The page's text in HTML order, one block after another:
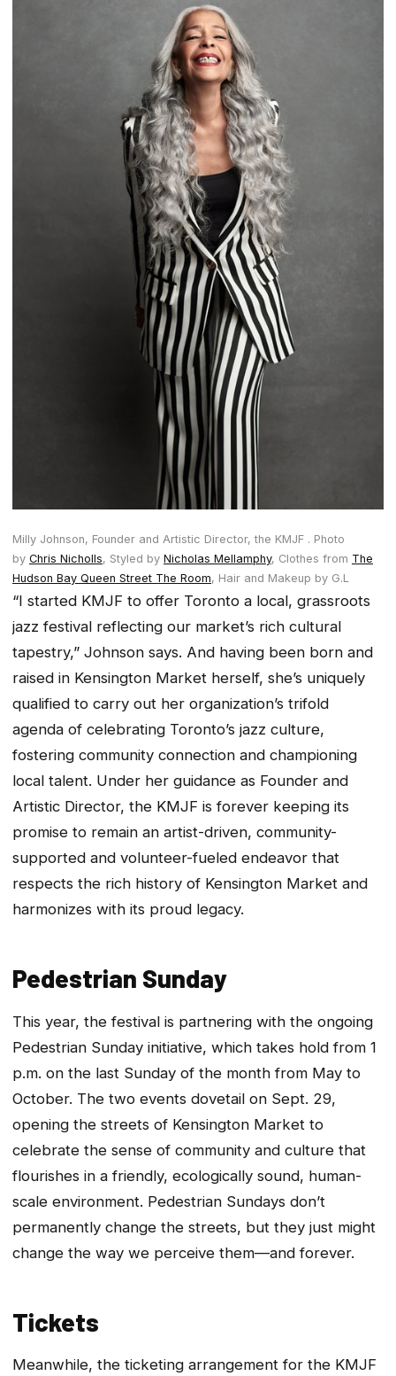
Milly Johnson, Founder and Artistic Director, the KMJF . Photo
by Chris Nicholls, Styled by Nicholas Mellamphy, Clothes from The
Hudson Bay Queen Street The Room, Hair and Makeup by G.L
“I started KMJF to offer Toronto a local, grassroots
jazz festival reflecting our market’s rich cultural
tapestry,” Johnson says. And having been born and
raised in Kensington Market herself, she’s uniquely
qualified to carry out her organization’s trifold
agenda of celebrating Toronto’s jazz culture,
fostering community connection and championing
local talent. Under her guidance as Founder and
Artistic Director, the KMJF is forever keeping its
promise to remain an artist-driven, community-
supported and volunteer-fueled endeavor that
respects the rich history of Kensington Market and
harmonizes with its proud legacy.
Pedestrian Sunday
​This year, the festival is partnering with the ongoing
Pedestrian Sunday initiative, which takes hold from 1
p.m. on the last Sunday of the month from May to
October. The two events dovetail on Sept. 29,
opening the streets of Kensington Market to
celebrate the sense of community and culture that
flourishes in a friendly, ecologically sound, human-
scale environment. Pedestrian Sundays don’t
permanently change the streets, but they just might
change the way we perceive them—and forever.
Tickets
Meanwhile, the ticketing arrangement for the KMJF